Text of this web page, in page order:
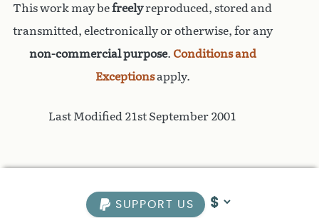
This work may befreelyreproduced, stored and
transmitted, electronically or otherwise, for any
non-commercial purpose. Conditions and
Exceptionsapply.
Last Modified 21st September 2001
SUPPORT US